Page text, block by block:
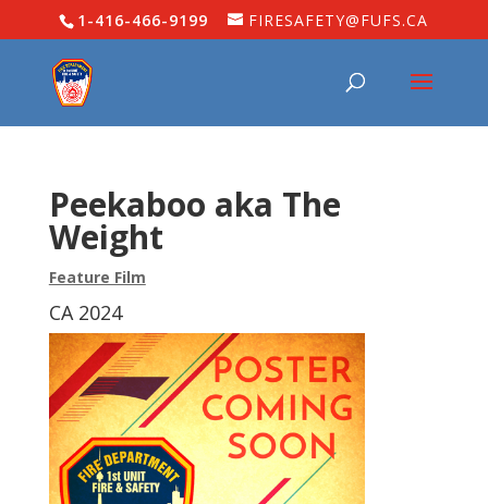
1-416-466-9199 FIRESAFETY@FUFS.CA
Peekaboo aka The
Weight
Feature Film
CA 2024